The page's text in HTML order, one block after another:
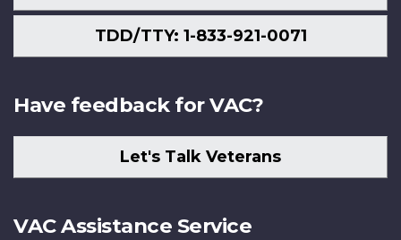
TDD/TTY: 1-833-921-0071
Have feedback for VAC?
Let's Talk Veterans
VAC Assistance Service